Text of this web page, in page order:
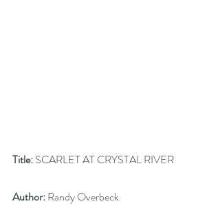
Title: SCARLET AT CRYSTAL RIVER
Author: Randy Overbeck